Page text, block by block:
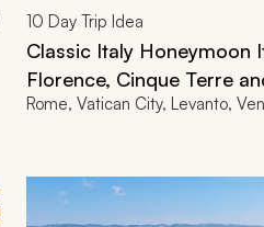
10 Day Trip Idea
Classic Italy Honeymoon
Florence, Cinque Terre
Rome, Vatican City, Levanto,